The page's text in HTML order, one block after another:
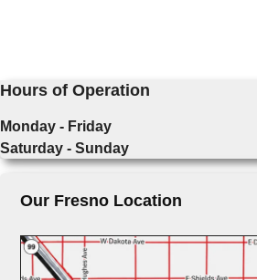
Hours of Operation
Monday - Friday
Saturday - Sunday
Our Fresno Location